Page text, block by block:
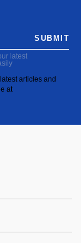
latest
articles and
at
SUBMIT